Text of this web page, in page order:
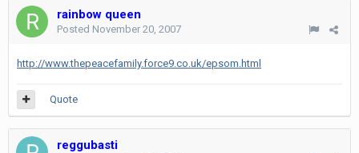
rainbow queen
Posted November 20, 2007
http://www.thepeacefamily.force9.co.uk/epsom.html
Quote
reggubasti